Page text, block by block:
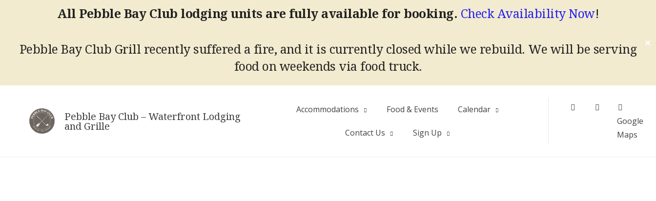
All Pebble Bay Club lodging units are fully available for booking. Check Availability Now!
Pebble Bay Club Grill recently suffered a fire, and it is currently closed while we rebuild. We will be serving
food on weekends via food truck.
✕
Pebble Bay Club – Waterfront Lodging
and Grille
Accommodations Food & Events Calendar
Contact Us Sign Up
FacebookInstagram
Google
Maps